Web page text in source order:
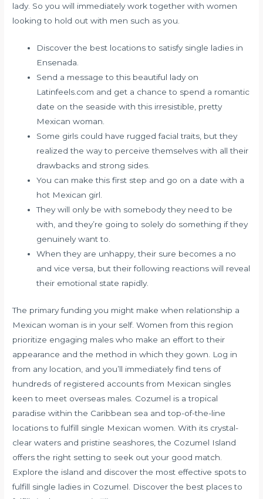
lady. So you will immediately work together with women
looking to hold out with men such as you.
Discover the best locations to satisfy single ladies in
Ensenada.
Send a message to this beautiful lady on
Latinfeels.com and get a chance to spend a romantic
date on the seaside with this irresistible, pretty
Mexican woman.
Some girls could have rugged facial traits, but they
realized the way to perceive themselves with all their
drawbacks and strong sides.
You can make this first step and go on a date with a
hot Mexican girl.
They will only be with somebody they need to be
with, and they’re going to solely do something if they
genuinely want to.
When they are unhappy, their sure becomes a no
and vice versa, but their following reactions will reveal
their emotional state rapidly.
The primary funding you might make when relationship a
Mexican woman is in your self. Women from this region
prioritize engaging males who make an effort to their
appearance and the method in which they gown. Log in
from any location, and you’ll immediately find tens of
hundreds of registered accounts from Mexican singles
keen to meet overseas males. Cozumel is a tropical
paradise within the Caribbean sea and top-of-the-line
locations to fulfill single Mexican women. With its crystal-
clear waters and pristine seashores, the Cozumel Island
offers the right setting to seek out your good match.
Explore the island and discover the most effective spots to
fulfill single ladies in Cozumel. Discover the best places to